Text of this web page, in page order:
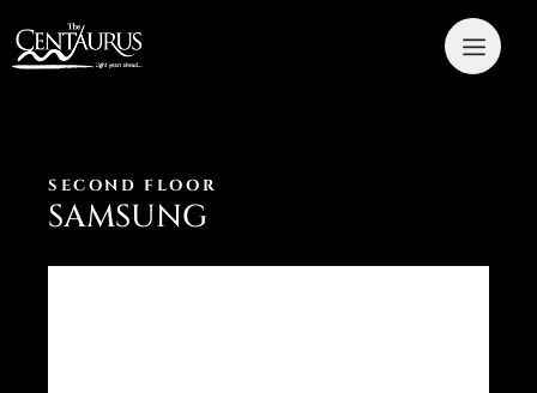
SECOND FLOOR
SAMSUNG